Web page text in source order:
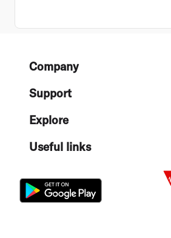
FooterCompany
Support
Explore
Useful links